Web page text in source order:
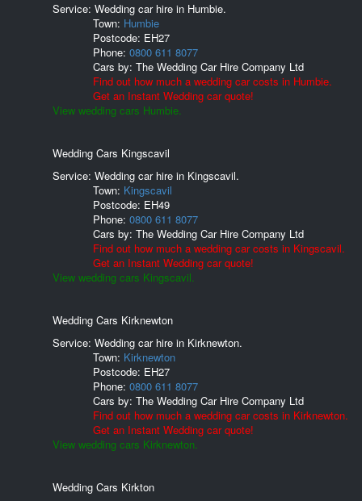
Service: Wedding car hire in Humbie.
Town: Humbie
Postcode: EH27
Phone: 0800 611 8077
Cars by: The Wedding Car Hire Company Ltd
Find out how much a wedding car costs in Humbie.
Get an Instant Wedding car quote!
View wedding cars Humbie.
Wedding Cars Kingscavil
Service: Wedding car hire in Kingscavil.
Town: Kingscavil
Postcode: EH49
Phone: 0800 611 8077
Cars by: The Wedding Car Hire Company Ltd
Find out how much a wedding car costs in Kingscavil.
Get an Instant Wedding car quote!
View wedding cars Kingscavil.
Wedding Cars Kirknewton
Service: Wedding car hire in Kirknewton.
Town: Kirknewton
Postcode: EH27
Phone: 0800 611 8077
Cars by: The Wedding Car Hire Company Ltd
Find out how much a wedding car costs in Kirknewton.
Get an Instant Wedding car quote!
View wedding cars Kirknewton.
Wedding Cars Kirkton